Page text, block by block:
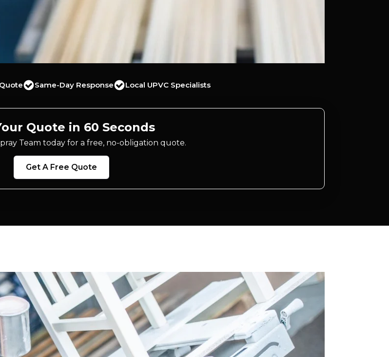
Same-Day Response Local UPVC Specialists
Quote in 60 Seconds
Team today for a free, no-obligation quote.
Get A Free Quote